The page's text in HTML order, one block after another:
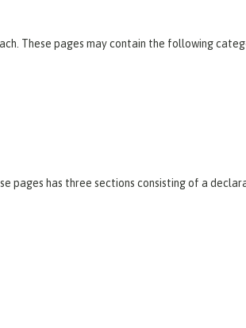
These pages may contain the following
pages has three sections consisting of a